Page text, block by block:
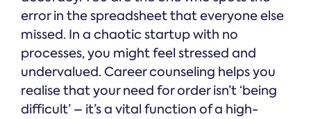
error in the spreadsheet that everyone else
missed. In a chaotic startup with no
processes, you might feel stressed and
undervalued. Career counseling helps you
realise that your need for order isn’t ‘being
difficult’ – it’s a vital function of a high-